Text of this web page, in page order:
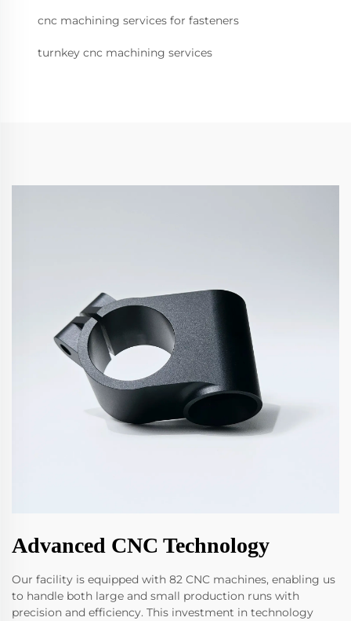
cnc machining services for fasteners
turnkey cnc machining services
Advanced CNC Technology
Our facility is equipped with 82 CNC machines, enabling us
to handle both large and small production runs with
precision and efficiency. This investment in technology